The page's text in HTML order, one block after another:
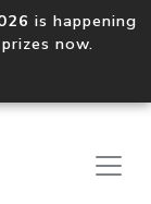
is happening
now.